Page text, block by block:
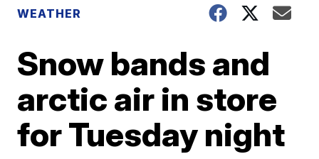
WEATHER
Snow bands and
arctic air in store
for Tuesday night